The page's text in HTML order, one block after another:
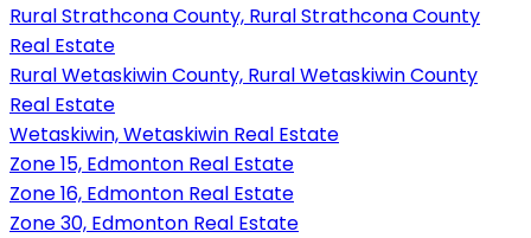
Rural Strathcona County, Rural Strathcona County
Real Estate
Rural Wetaskiwin County, Rural Wetaskiwin County
Real Estate
Wetaskiwin, Wetaskiwin Real Estate
Zone 15, Edmonton Real Estate
Zone 16, Edmonton Real Estate
Zone 30, Edmonton Real Estate